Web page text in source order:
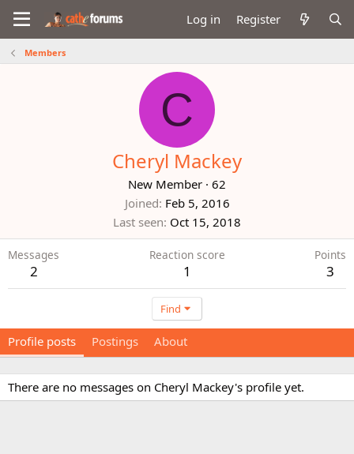
Log in Register
Members
C
Cheryl Mackey
New Member · 62
Joined Feb 5, 2016
Last seen Oct 15, 2018
Messages
2
Reaction score
1
Points
3
Find
Profile posts Postings About
There are no messages on Cheryl Mackey's profile yet.